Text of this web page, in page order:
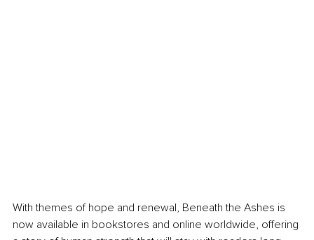
With themes of hope and renewal, Beneath the Ashes is
now available in bookstores and online worldwide, offering